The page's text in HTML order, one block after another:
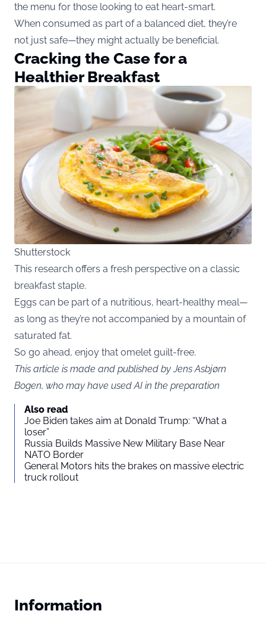
the menu for those looking to eat heart-smart.
When consumed as part of a balanced diet, they’re
not just safe—they might actually be beneficial.
Cracking the Case for a
Healthier Breakfast
Shutterstock
This research offers a fresh perspective on a classic
breakfast staple.
Eggs can be part of a nutritious, heart-healthy meal—
as long as they’re not accompanied by a mountain of
saturated fat.
So go ahead, enjoy that omelet guilt-free.
This article is made and published by Jens Asbjørn
Bogen, who may have used AI in the preparation
Also read
Joe Biden takes aim at Donald Trump: “What a
loser”
Russia Builds Massive New Military Base Near
NATO Border
General Motors hits the brakes on massive electric
truck rollout
Information